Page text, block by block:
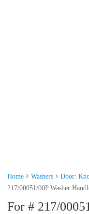
Home Washers Door:
217/00051/00P Washer
For # 217/